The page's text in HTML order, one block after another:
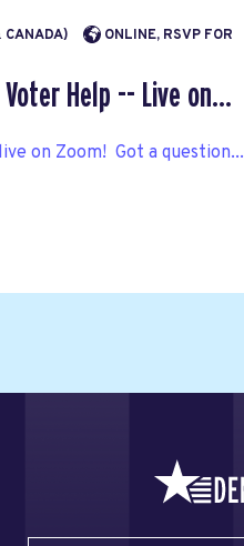
ONLINE, RSVP FOR
Help -- Live on...
on Zoom! Got a question...